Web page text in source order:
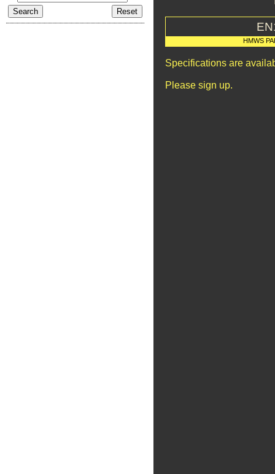
HMWS
Specifications are
Please sign up.